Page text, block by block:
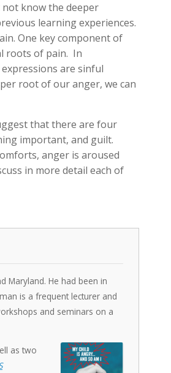
know the deeper
learning experiences.
One key component of
roots of pain. In
are sinful
root of our anger, we can
that there are four
important, and guilt.
anger is aroused
in more detail each of
Maryland. He had been in
is a frequent lecturer and
and seminars on a
as two